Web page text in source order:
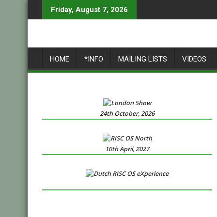
to
Friday, August 7, 2026
HOME *INFO MAILING LISTS VIDEOS
24th October, 2026
10th April, 2027